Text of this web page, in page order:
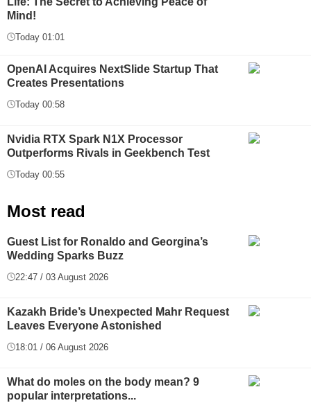
Mind!
Today 01:01
OpenAI Acquires NextSlide Startup That
Creates Presentations
Today 00:58
Nvidia RTX Spark N1X Processor
Outperforms Rivals in Geekbench Test
Today 00:55
Most read
Guest List for Ronaldo and Georgina’s
Wedding Sparks Buzz
22:47 / 03 August 2026
Kazakh Bride’s Unexpected Mahr Request
Leaves Everyone Astonished
18:01 / 06 August 2026
What do moles on the body mean? 9
popular interpretations...